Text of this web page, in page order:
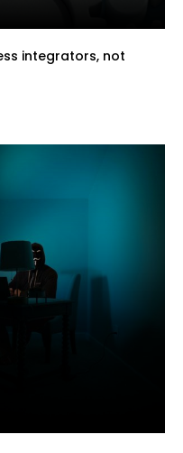
integrators, not